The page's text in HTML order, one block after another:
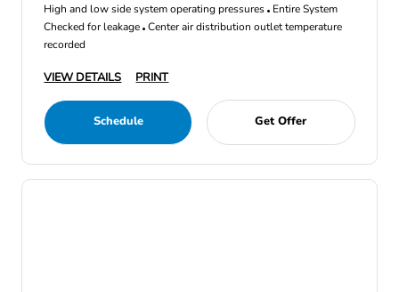
High and low side system operating pressures Entire System
Checked for leakage Center air distribution outlet temperature
recorded
VIEW DETAILS PRINT
Schedule Get Offer